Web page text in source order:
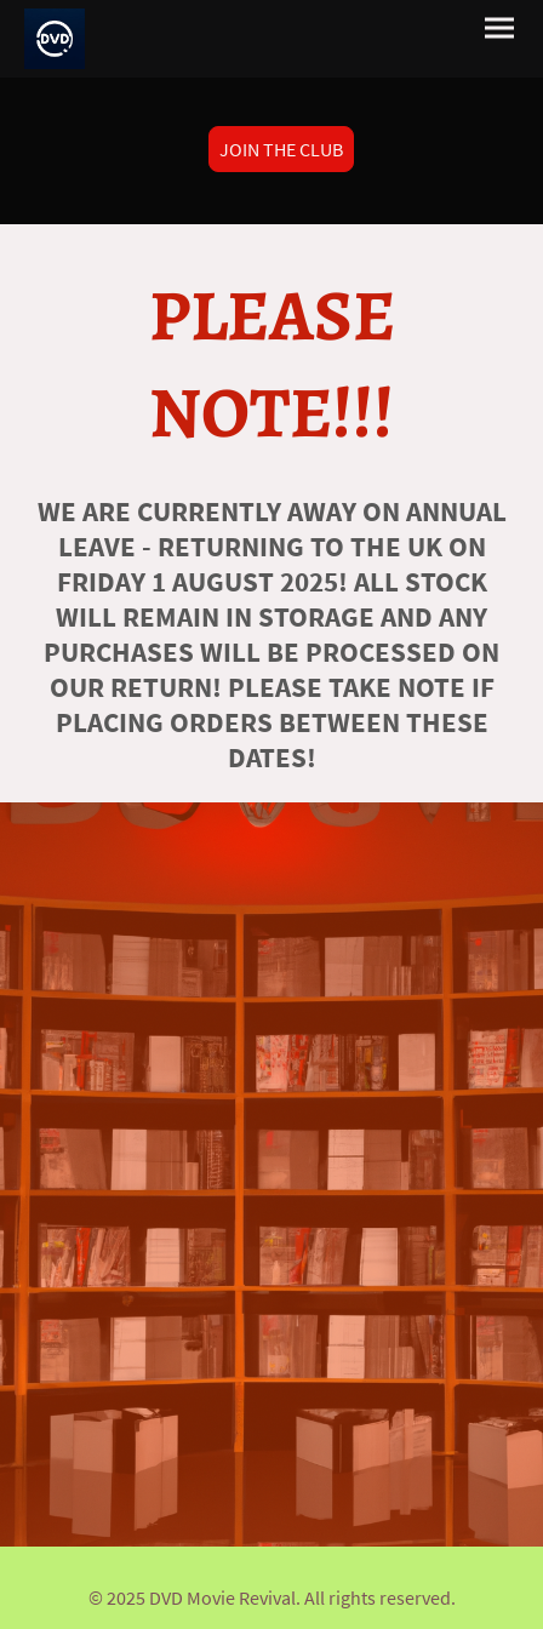
JOIN THE CLUB
PLEASE
NOTE!!!
WE ARE CURRENTLY AWAY ON ANNUAL
LEAVE - RETURNING TO THE UK ON
FRIDAY 1 AUGUST 2025! ALL STOCK
WILL REMAIN IN STORAGE AND ANY
PURCHASES WILL BE PROCESSED ON
OUR RETURN! PLEASE TAKE NOTE IF
PLACING ORDERS BETWEEN THESE
DATES!
© 2025 DVD Movie Revival. All rights reserved.